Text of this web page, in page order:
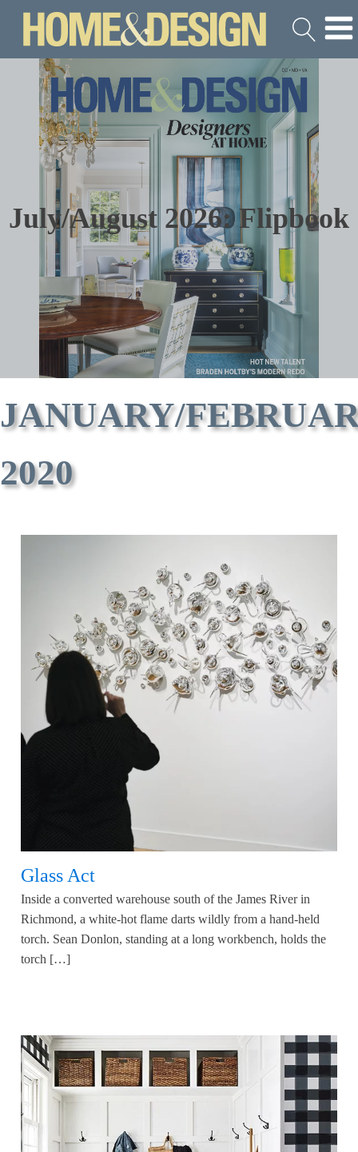
July/August 2026: Flipbook
JANUARY/
2020
Glass Act
Inside a converted warehouse south of the James River in
Richmond, a white-hot flame darts wildly from a hand-held
torch. Sean Donlon, standing at a long workbench, holds the
torch […]